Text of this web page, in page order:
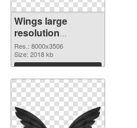
Wings large
resolution
8000x3506 PNG
image
Res.: 8000x3506
Size: 2018 kb
Download